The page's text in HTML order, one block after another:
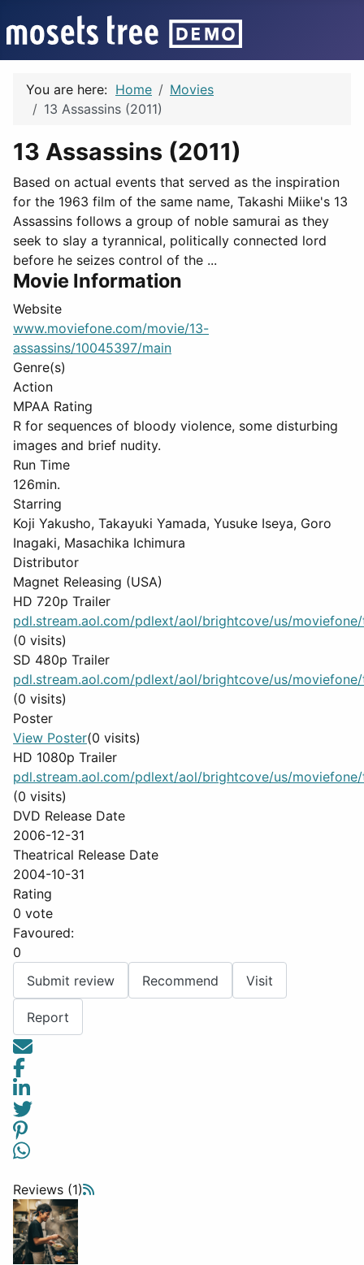
You are here: Home
Movies
13 Assassins (2011)
13 Assassins (2011)
Based on actual events that served as the inspiration
for the 1963 film of the same name, Takashi Miike's 13
Assassins follows a group of noble samurai as they
seek to slay a tyrannical, politically connected lord
before he seizes control of the ...
Movie Information
Website
www.moviefone.com/movie/13-
assassins/10045397/main
Genre(s)
Action
MPAA Rating
R for sequences of bloody violence, some disturbing
images and brief nudity.
Run Time
126min.
Starring
Koji Yakusho, Takayuki Yamada, Yusuke Iseya, Goro
Inagaki, Masachika Ichimura
Distributor
Magnet Releasing (USA)
HD 720p Trailer
pdl.stream.aol.com/pdlext/aol/brightcove/us/moviefone/
(0 visits)
SD 480p Trailer
pdl.stream.aol.com/pdlext/aol/brightcove/us/moviefone/
(0 visits)
Poster
View Poster(0 visits)
HD 1080p Trailer
pdl.stream.aol.com/pdlext/aol/brightcove/us/moviefone/
(0 visits)
DVD Release Date
2006-12-31
Theatrical Release Date
2004-10-31
Rating
0 vote
Favoured:
0
Submit review
Recommend Visit
Report
Reviews (1)